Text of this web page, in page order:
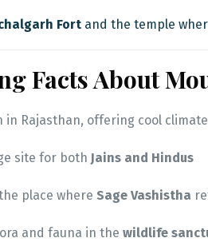
Fort and the temple
Facts About
in Rajasthan, offering cool
site for both Jains and Hindus
place whereSage Vashistha
and fauna in thewildlife